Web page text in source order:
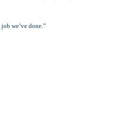
we’ve done.”